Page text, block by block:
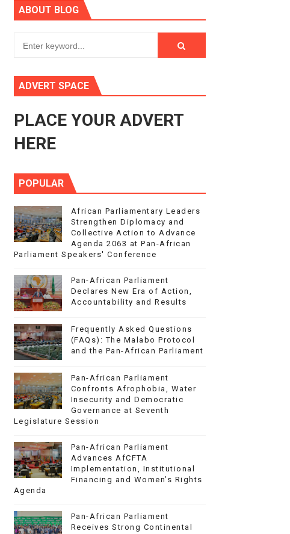
Session
4(3), 6 and 10 of the PAP Protocol
to Advance Africa’s Development and Integration Agenda
Agenda 2063 at Pan-African Parliament Speakers'
ABOUT BLOG
ADVERT SPACE
PLACE YOUR ADVERT
HERE
POPULAR
African Parliamentary Leaders
Strengthen Diplomacy and
Collective Action to Advance
Agenda 2063 at Pan-African
Parliament Speakers' Conference
Pan-African Parliament
Declares New Era of Action,
Accountability and Results
Frequently Asked Questions
(FAQs): The Malabo Protocol
and the Pan-African Parliament
Pan-African Parliament
Confronts Afrophobia, Water
Insecurity and Democratic
Governance at Seventh
Legislature Session
Pan-African Parliament
Advances AfCFTA
Implementation, Institutional
Financing and Women’s Rights
Agenda
Pan-African Parliament
Receives Strong Continental